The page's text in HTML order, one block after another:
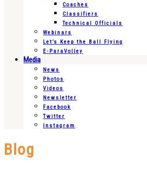
Coaches
Classifiers
Technical Officials
Webinars
Let’s Keep the Ball Flying
E-ParaVolley
Media
News
Photos
Videos
Newsletter
Facebook
Twitter
Instagram
Blog